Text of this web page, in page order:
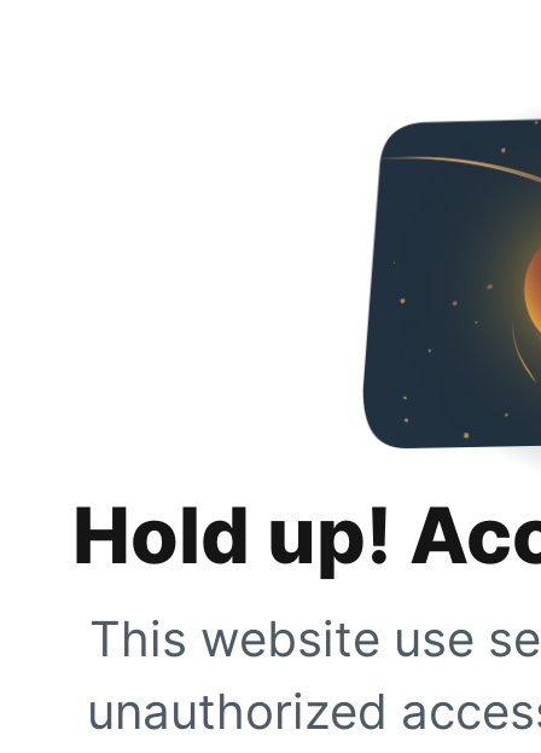
Hold up!
This website use
unauthorized